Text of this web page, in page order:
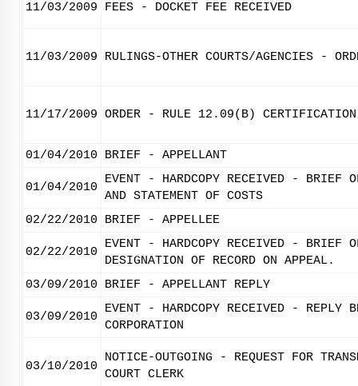
11/03/2009 FEES - DOCKET FEE RECEIVED
11/03/2009 RULINGS-OTHER COURTS/AGENCIES -
11/17/2009 ORDER - RULE 12.09(B)
01/04/2010 BRIEF - APPELLANT
01/04/2010
EVENT - HARDCOPY RECEIVED - BRIEF
AND STATEMENT OF COSTS
02/22/2010
BRIEF - APPELLEE
02/22/2010
EVENT - HARDCOPY RECEIVED - BRIEF
DESIGNATION OF RECORD ON APPEAL.
03/09/2010
BRIEF - APPELLANT REPLY
03/09/2010
EVENT - HARDCOPY RECEIVED - REPLY
CORPORATION
03/10/2010
NOTICE-OUTGOING - REQUEST FOR
COURT CLERK